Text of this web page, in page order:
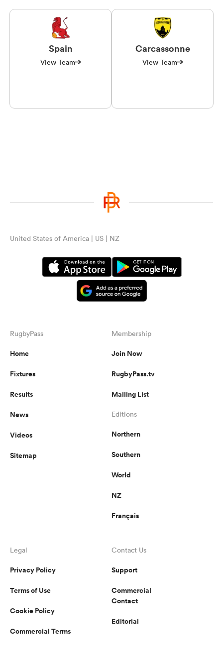
Spain
View Team
Carcassonne
View Team
United States of America | US | NZ
RugbyPass
Home
Fixtures
Results
News
Videos
Sitemap
Membership
Join Now
RugbyPass.tv
Mailing List
Editions
Northern
Southern
World
NZ
Français
Legal
Privacy Policy
Terms of Use
Cookie Policy
Commercial Terms
Contact Us
Support
Commercial
Contact
Editorial